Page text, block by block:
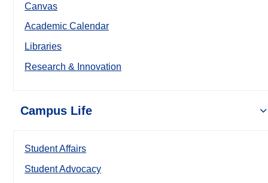
Canvas
Academic Calendar
Libraries
Research & Innovation
Campus Life
Student Affairs
Student Advocacy